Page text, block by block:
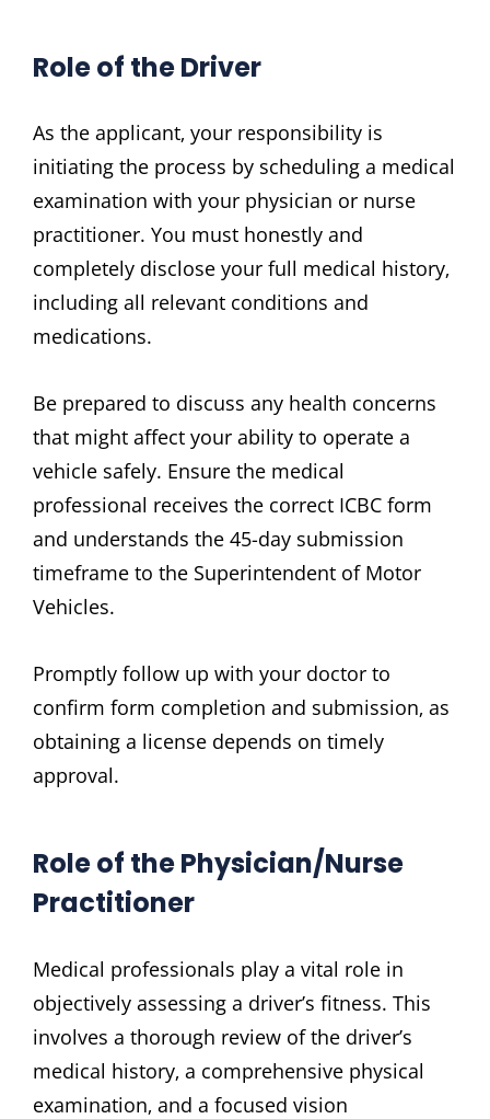
Role of the Driver
As the applicant‚ your responsibility is
initiating the process by scheduling a medical
examination with your physician or nurse
practitioner. You must honestly and
completely disclose your full medical history‚
including all relevant conditions and
medications.
Be prepared to discuss any health concerns
that might affect your ability to operate a
vehicle safely. Ensure the medical
professional receives the correct ICBC form
and understands the 45-day submission
timeframe to the Superintendent of Motor
Vehicles.
Promptly follow up with your doctor to
confirm form completion and submission‚ as
obtaining a license depends on timely
approval.
Role of the Physician/Nurse
Practitioner
Medical professionals play a vital role in
objectively assessing a driver’s fitness. This
involves a thorough review of the driver’s
medical history‚ a comprehensive physical
examination‚ and a focused vision